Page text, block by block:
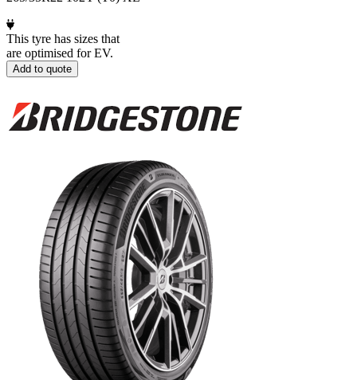
This tyre has sizes that
are optimised for EV.
Add to quote